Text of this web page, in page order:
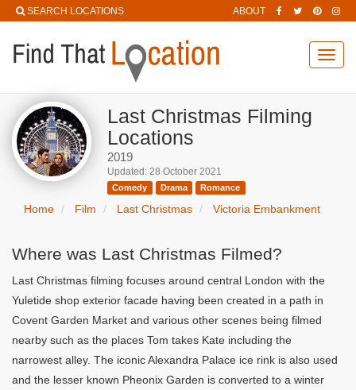
SEARCH LOCATIONS ABOUT
Last Christmas Filming
Locations
2019
Updated: 28 October 2021
Comedy Drama Romance
Home Film Last Christmas Victoria Embankment
Where was Last Christmas Filmed?
Last Christmas filming focuses around central London with the
Yuletide shop exterior facade having been created in a path in
Covent Garden Market and various other scenes being filmed
nearby such as the places Tom takes Kate including the
narrowest alley. The iconic Alexandra Palace ice rink is also used
and the lesser known Pheonix Garden is converted to a winter